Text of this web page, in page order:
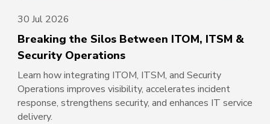
30 Jul 2026
Breaking the Silos Between ITOM, ITSM &
Security Operations
Learn how integrating ITOM, ITSM, and Security
Operations improves visibility, accelerates incident
response, strengthens security, and enhances IT service
delivery.